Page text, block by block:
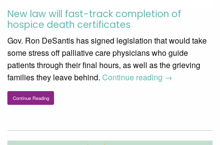
New law will fast-track completion of
hospice death certificates
Gov. Ron DeSantis has signed legislation that would take
some stress off palliative care physicians who guide
patients through their final hours, as well as the grieving
families they leave behind. Continue reading →
Continue Reading